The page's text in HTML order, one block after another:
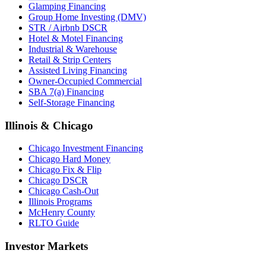
Glamping Financing
Group Home Investing (DMV)
STR / Airbnb DSCR
Hotel & Motel Financing
Industrial & Warehouse
Retail & Strip Centers
Assisted Living Financing
Owner-Occupied Commercial
SBA 7(a) Financing
Self-Storage Financing
Illinois & Chicago
Chicago Investment Financing
Chicago Hard Money
Chicago Fix & Flip
Chicago DSCR
Chicago Cash-Out
Illinois Programs
McHenry County
RLTO Guide
Investor Markets